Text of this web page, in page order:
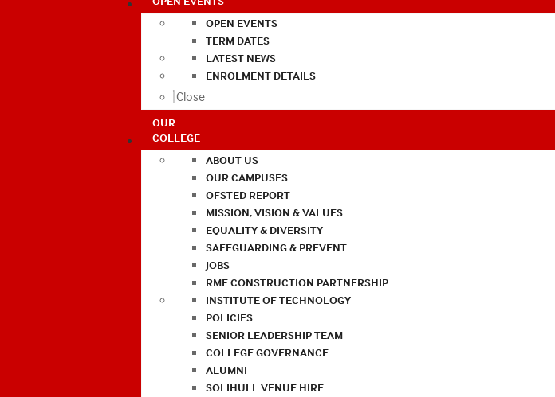
OPEN EVENTS
TERM DATES
LATEST NEWS
ENROLMENT DETAILS
Close
OUR
COLLEGE
ABOUT US
OUR CAMPUSES
OFSTED REPORT
MISSION, VISION & VALUES
EQUALITY & DIVERSITY
SAFEGUARDING & PREVENT
JOBS
RMF CONSTRUCTION PARTNERSHIP
INSTITUTE OF TECHNOLOGY
POLICIES
SENIOR LEADERSHIP TEAM
COLLEGE GOVERNANCE
ALUMNI
SOLIHULL VENUE HIRE